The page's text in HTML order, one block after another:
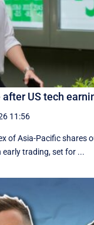
US tech
11:56
of Asia-Pacific shares
trading, set for ...